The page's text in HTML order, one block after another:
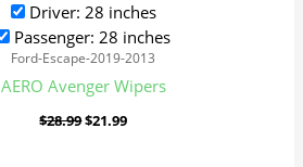
Driver: 28 inches
Passenger: 28 inches
Ford-Escape-2019-2013
AERO Avenger Wipers
$28.99$21.99